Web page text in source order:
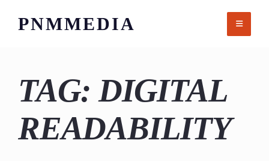
PNMMEDIA
TAG: DIGITAL
READABILITY